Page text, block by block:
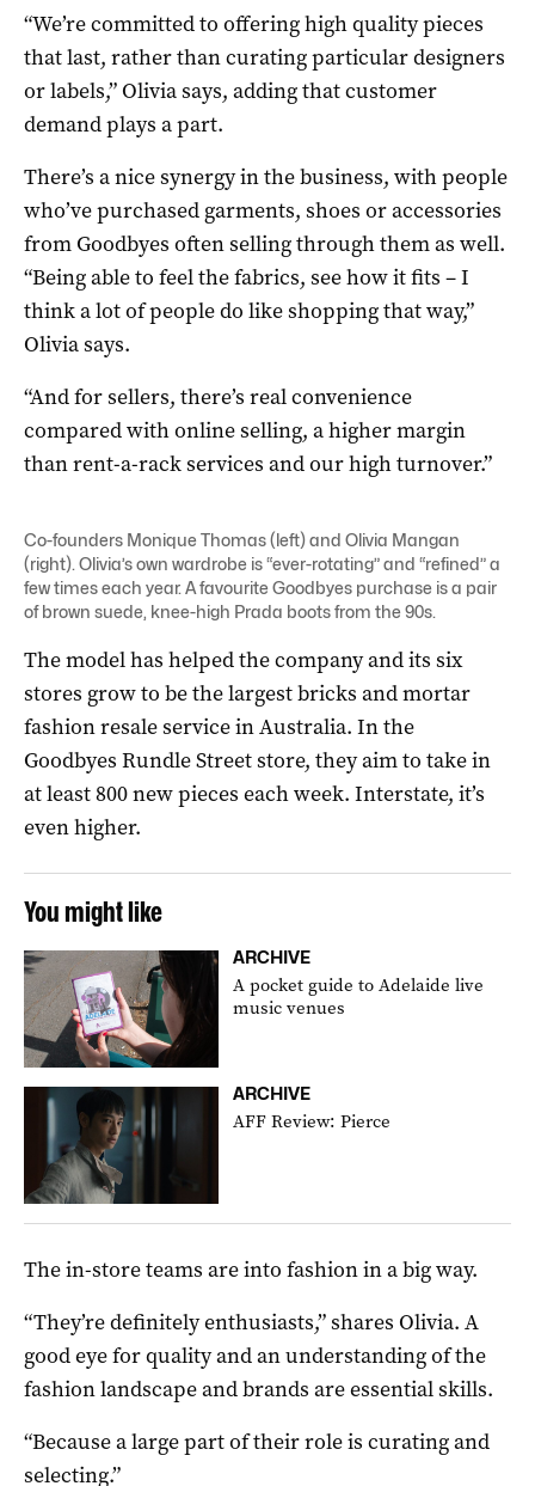
“We’re committed to offering high quality pieces
that last, rather than curating particular designers
or labels,” Olivia says, adding that customer
demand plays a part.
There’s a nice synergy in the business, with people
who’ve purchased garments, shoes or accessories
from Goodbyes often selling through them as well.
“Being able to feel the fabrics, see how it fits – I
think a lot of people do like shopping that way,”
Olivia says.
“And for sellers, there’s real convenience
compared with online selling, a higher margin
than rent-a-rack services and our high turnover.”
Co-founders Monique Thomas (left) and Olivia Mangan
(right). Olivia’s own wardrobe is “ever-rotating” and “refined” a
few times each year. A favourite Goodbyes purchase is a pair
of brown suede, knee-high Prada boots from the 90s.
The model has helped the company and its six
stores grow to be the largest bricks and mortar
fashion resale service in Australia. In the
Goodbyes Rundle Street store, they aim to take in
at least 800 new pieces each week. Interstate, it’s
even higher.
You might like
ARCHIVE
A pocket guide to Adelaide live
music venues
ARCHIVE
AFF Review: Pierce
The in-store teams are into fashion in a big way.
“They’re definitely enthusiasts,” shares Olivia. A
good eye for quality and an understanding of the
fashion landscape and brands are essential skills.
“Because a large part of their role is curating and
selecting.”